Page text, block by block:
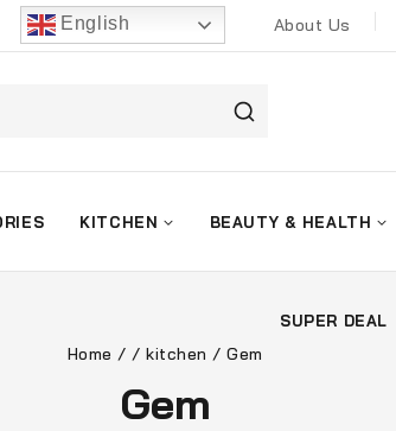
English About Us
KITCHEN BEAUTY & HEALTH
SUPER DEAL
Home / / kitchen / Gem
Gem